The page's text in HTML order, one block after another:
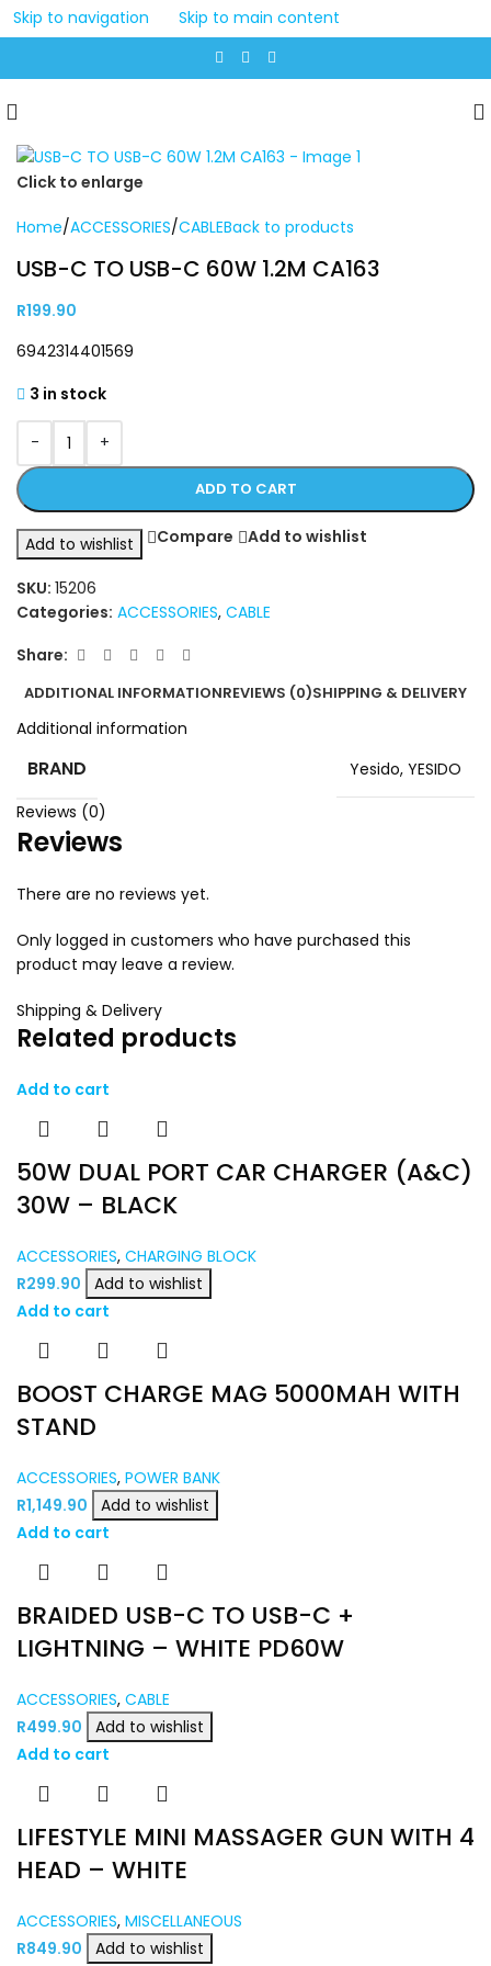
Skip to navigation Skip to main content
Click to enlarge
Home/ACCESSORIES/CABLEBack to products
USB-C TO USB-C 60W 1.2M CA163
R199.90
6942314401569
3 in stock
- +
ADD TO CART
Add to wishlist Compare Add to wishlist
SKU: 15206
Categories: ACCESSORIES, CABLE
Share:
ADDITIONAL INFORMATIONREVIEWS (0)SHIPPING & DELIVERY
Additional information
BRAND Yesido, YESIDO
Reviews (0)
Reviews
There are no reviews yet.
Only logged in customers who have purchased this
product may leave a review.
Shipping & Delivery
Related products
Add to cart
50W DUAL PORT CAR CHARGER (A&C)
30W – BLACK
ACCESSORIES, CHARGING BLOCK
R299.90
Add to wishlist
Add to cart
BOOST CHARGE MAG 5000MAH WITH
STAND
ACCESSORIES, POWER BANK
R1,149.90
Add to wishlist
Add to cart
BRAIDED USB-C TO USB-C +
LIGHTNING – WHITE PD60W
ACCESSORIES, CABLE
R499.90
Add to wishlist
Add to cart
LIFESTYLE MINI MASSAGER GUN WITH 4
HEAD – WHITE
ACCESSORIES, MISCELLANEOUS
R849.90
Add to wishlist